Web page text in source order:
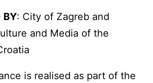
BY: City of Zagreb and
and Media of the
is realised as part of the